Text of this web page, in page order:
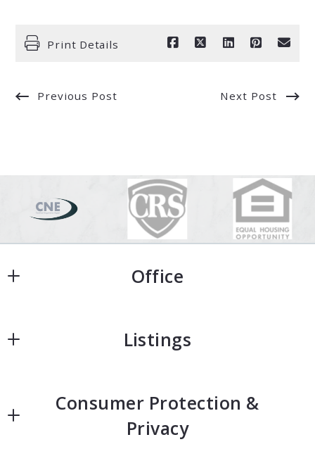
Print Details
Previous Post Next Post
Office
Listings
Home Search
Featured Homes
Consumer Protection &
Privacy